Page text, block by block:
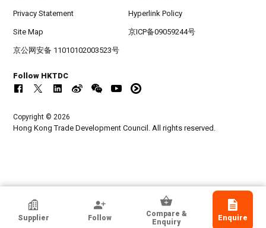
Mega Expo (HK) Ltd
Supplier Follow
Compare &
Enquiry
Enquire
Privacy Statement Hyperlink Policy
Site Map 京ICP备09059244号
京公网安备 11010102003523号
Follow HKTDC
Copyright © 2026
Hong Kong Trade Development Council. All rights reserved.